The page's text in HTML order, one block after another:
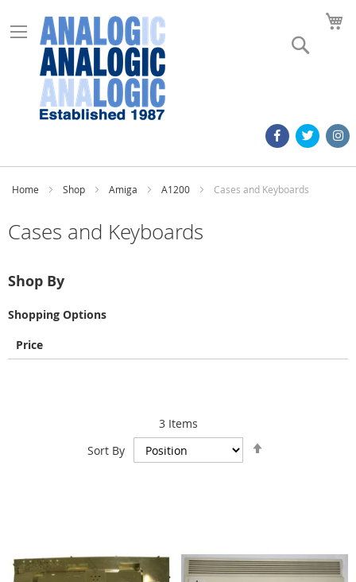
Home Shop Amiga A1200 Cases and Keyboards
Cases and Keyboards
Shop By
Shopping Options
Price
3Items
Sort By